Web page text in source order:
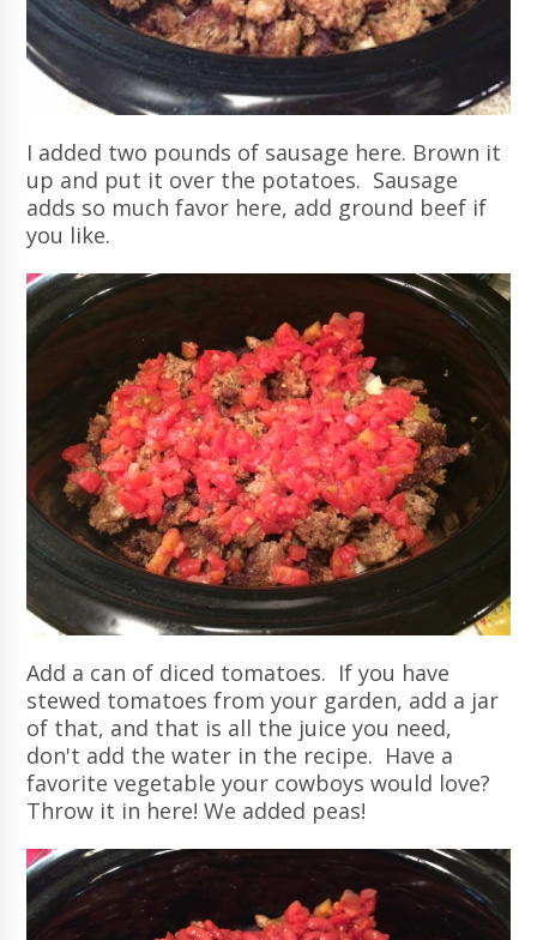
I added two pounds of sausage here. Brown it
up and put it over the potatoes. Sausage
adds so much favor here, add ground beef if
you like.
Add a can of diced tomatoes. If you have
stewed tomatoes from your garden, add a jar
of that, and that is all the juice you need,
don't add the water in the recipe. Have a
favorite vegetable your cowboys would love?
Throw it in here! We added peas!